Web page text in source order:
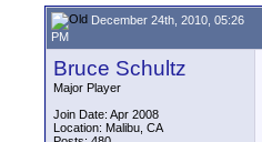
December 24th, 2010, 05:26
PM
Bruce Schultz
Major Player
Join Date: Apr 2008
Location: Malibu, CA